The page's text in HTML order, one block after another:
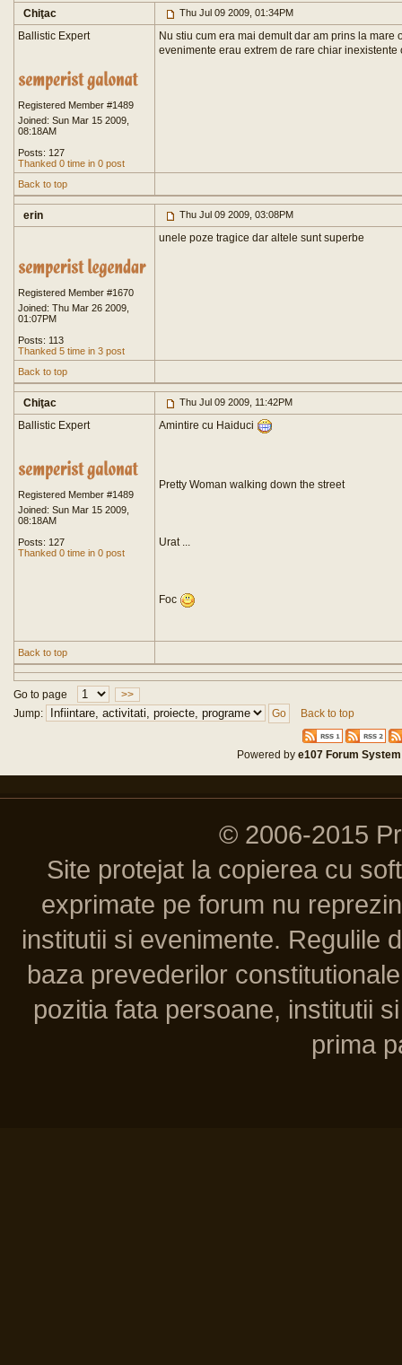
Chiţac Thu Jul 09 2009, 01:34PM
Ballistic Expert
Registered Member #1489
Joined: Sun Mar 15 2009,
08:18AM
Posts: 127
Thanked 0 time in 0 post
Nu stiu cum era mai demult dar am prins la
evenimente erau extrem de rare chiar inexistente
Back to top
erin Thu Jul 09 2009, 03:08PM
Registered Member #1670
Joined: Thu Mar 26 2009,
01:07PM
Posts: 113
Thanked 5 time in 3 post
unele poze tragice dar altele sunt superbe
Back to top
Chiţac Thu Jul 09 2009, 11:42PM
Ballistic Expert
Registered Member #1489
Joined: Sun Mar 15 2009,
08:18AM
Posts: 127
Thanked 0 time in 0 post
Amintire cu Haiduci
Pretty Woman walking down the street
Urat ...
Foc
Back to top
Go to page
>>
Jump:
Back to top
Powered bye107 Forum System
© 2006-2015
Site protejat la copierea cu
exprimate pe forum nu
institutii si evenimente. Regulile
baza prevederilor
pozitia fata persoane, institutii
prima